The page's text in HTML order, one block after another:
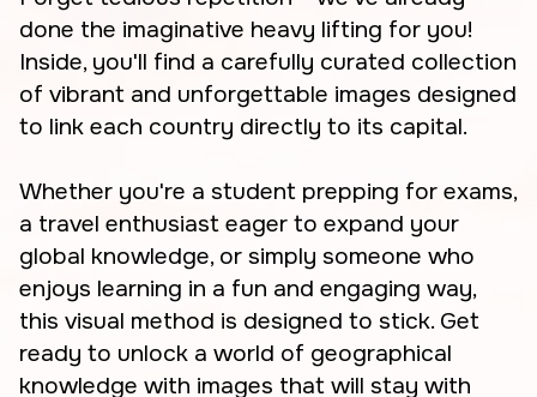
done the imaginative heavy lifting for you!
Inside, you'll find a carefully curated collection
of vibrant and unforgettable images designed
to link each country directly to its capital.
Whether you're a student prepping for exams,
a travel enthusiast eager to expand your
global knowledge, or simply someone who
enjoys learning in a fun and engaging way,
this visual method is designed to stick. Get
ready to unlock a world of geographical
knowledge with images that will stay with